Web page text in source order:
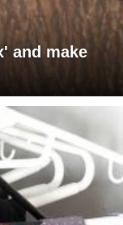
and make